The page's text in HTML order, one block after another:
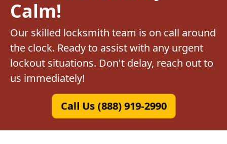
Calm!
Our skilled locksmith team is on call around
the clock. Ready to assist with any urgent
lockout situations. Don't delay, reach out to
us immediately!
Call Us (888) 919-2990